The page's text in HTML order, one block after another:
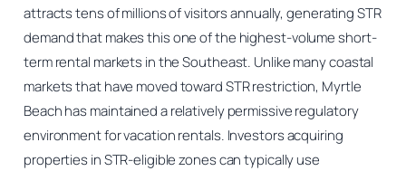
attracts tens of millions of visitors annually, generating STR
demand that makes this one of the highest-volume short-
term rental markets in the Southeast. Unlike many coastal
markets that have moved toward STR restriction, Myrtle
Beach has maintained a relatively permissive regulatory
environment for vacation rentals. Investors acquiring
properties in STR-eligible zones can typically use